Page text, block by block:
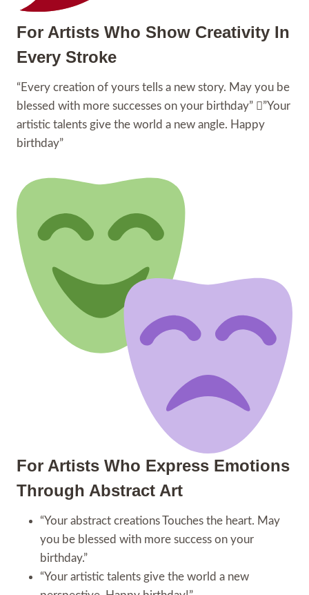
For Artists Who Show Creativity In
Every Stroke
“Every creation of yours tells a new story. May you be
blessed with more successes on your birthday” ”Your
artistic talents give the world a new angle. Happy
birthday”
For Artists Who Express Emotions
Through Abstract Art
“Your abstract creations Touches the heart. May
you be blessed with more success on your
birthday.”
“Your artistic talents give the world a new